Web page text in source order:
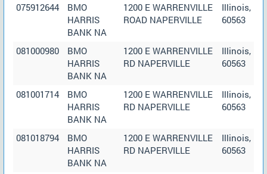
075912644
BMO
HARRIS
BANK NA
1200 E WARRENVILLE
ROAD NAPERVILLE
Illinois,
60563
081000980
BMO
HARRIS
BANK NA
1200 E WARRENVILLE
RD NAPERVILLE
Illinois,
60563
081001714
BMO
HARRIS
BANK NA
1200 E WARRENVILLE
RD NAPERVILLE
Illinois,
60563
081018794
BMO
HARRIS
BANK NA
1200 E WARRENVILLE
RD NAPERVILLE
Illinois,
60563